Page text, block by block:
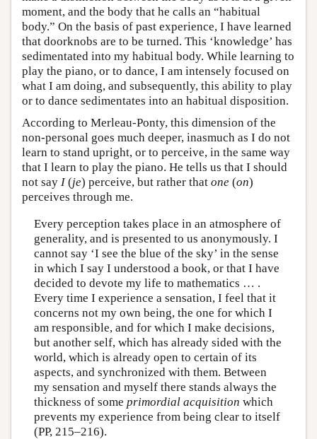
moment, and the body that he calls an “habitual
body.” On the basis of past experience, I have learned
that doorknobs are to be turned. This ‘knowledge’ has
sedimentated into my habitual body. While learning to
play the piano, or to dance, I am intensely focused on
what I am doing, and subsequently, this ability to play
or to dance sedimentates into an habitual disposition.
According to Merleau-Ponty, this dimension of the
non-personal goes much deeper, inasmuch as I do not
learn to stand upright, or to perceive, in the same way
that I learn to play the piano. He tells us that I should
not say I(je) perceive, but rather that one (on)
perceives through me.
Every perception takes place in an atmosphere of
generality, and is presented to us anonymously. I
cannot say ‘I see the blue of the sky’ in the sense
in which I say I understood a book, or that I have
decided to devote my life to mathematics … .
Every time I experience a sensation, I feel that it
concerns not my own being, the one for which I
am responsible, and for which I make decisions,
but another self, which has already sided with the
world, which is already open to certain of its
aspects, and synchronized with them. Between
my sensation and myself there stands always the
thickness of some primordial acquisition which
prevents my experience from being clear to itself
(PP, 215–216).